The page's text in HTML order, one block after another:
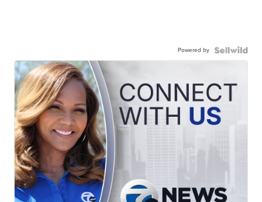
Powered by